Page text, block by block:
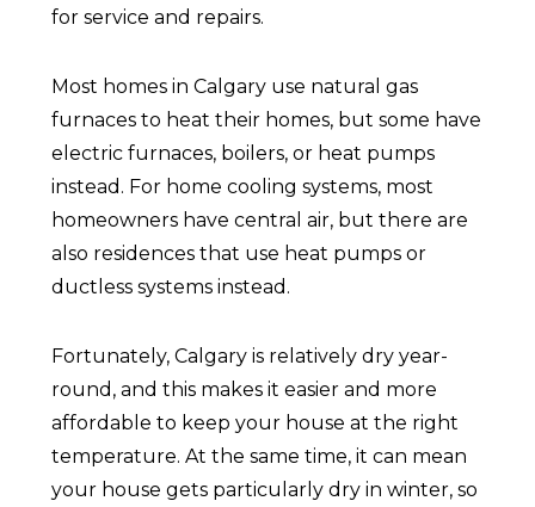
for service and repairs.
Most homes in Calgary use natural gas
furnaces to heat their homes, but some have
electric furnaces, boilers, or heat pumps
instead. For home cooling systems, most
homeowners have central air, but there are
also residences that use heat pumps or
ductless systems instead.
Fortunately, Calgary is relatively dry year-
round, and this makes it easier and more
affordable to keep your house at the right
temperature. At the same time, it can mean
your house gets particularly dry in winter, so